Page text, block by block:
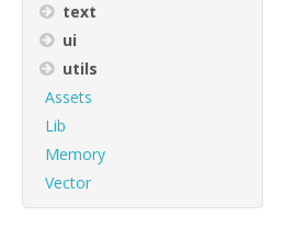
text
ui
utils
Assets
Lib
Memory
Vector